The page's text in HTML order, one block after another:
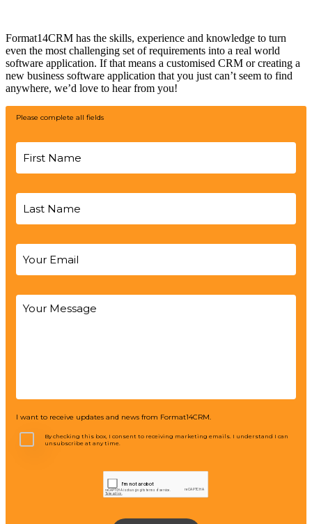
Format14CRM has the skills, experience and knowledge to turn
even the most challenging set of requirements into a real world
software application. If that means a customised CRM or creating a
new business software application that you just can’t seem to find
anywhere, we’d love to hear from you!
Please complete all fields
I want to receive updates and news from Format14CRM.
By checking this box, I consent to receiving marketing emails. I understand I can
unsubscribe at any time.